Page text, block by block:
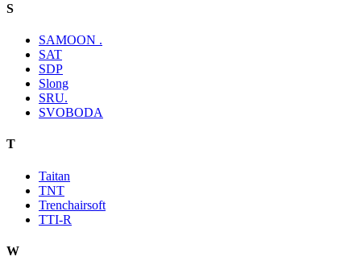
S
SAMOON .
SAT
SDP
Slong
SRU.
SVOBODA
T
Taitan
TNT
Trenchairsoft
TTI-R
W